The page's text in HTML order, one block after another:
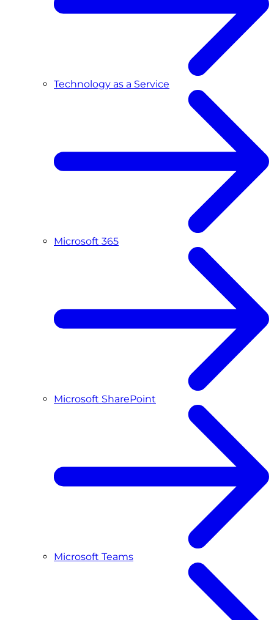
Technology as a Service
Microsoft 365
Microsoft SharePoint
Microsoft Teams